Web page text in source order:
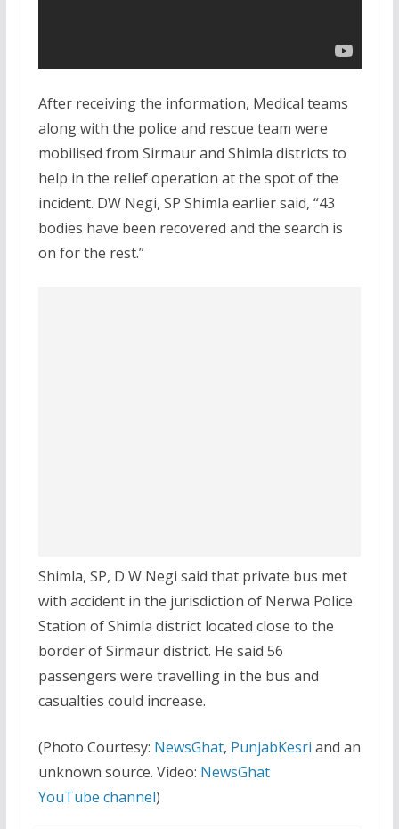
After receiving the information, Medical teams
along with the police and rescue team were
mobilised from Sirmaur and Shimla districts to
help in the relief operation at the spot of the
incident. DW Negi, SP Shimla earlier said, “43
bodies have been recovered and the search is
on for the rest.”
Shimla, SP, D W Negi said that private bus met
with accident in the jurisdiction of Nerwa Police
Station of Shimla district located close to the
border of Sirmaur district. He said 56
passengers were travelling in the bus and
casualties could increase.
(Photo Courtesy: NewsGhat, PunjabKesri and an
unknown source. Video: NewsGhat
YouTube channel)